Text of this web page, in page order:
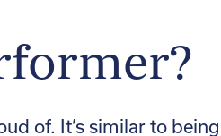
of. It’s similar to